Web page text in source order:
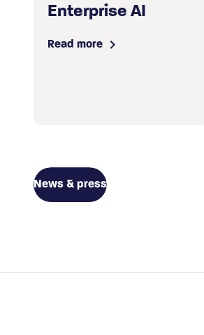
Enterprise AI
Read more
News & press